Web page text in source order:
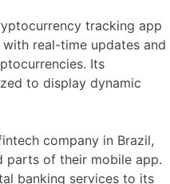
tracking app
real-time updates and
Its
to display dynamic
company in Brazil,
parts of their mobile app.
banking services to its